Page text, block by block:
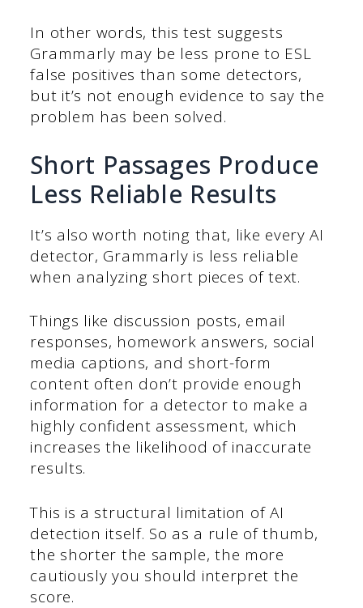
In other words, this test suggests
Grammarly may be less prone to ESL
false positives than some detectors,
but it’s not enough evidence to say the
problem has been solved.
Short Passages Produce
Less Reliable Results
It’s also worth noting that, like every AI
detector, Grammarly is less reliable
when analyzing short pieces of text.
Things like discussion posts, email
responses, homework answers, social
media captions, and short-form
content often don’t provide enough
information for a detector to make a
highly confident assessment, which
increases the likelihood of inaccurate
results.
This is a structural limitation of AI
detection itself. So as a rule of thumb,
the shorter the sample, the more
cautiously you should interpret the
score.